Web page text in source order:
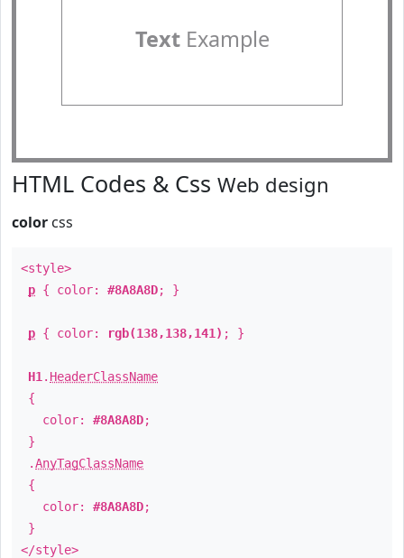
TextExample
HTML Codes & Css Web design
color css
<style>
p { color: #8A8A8D; }
p { color: rgb(138,138,141) ; }
H1 . HeaderClassName
{
color: #8A8A8D;
}
.AnyTagClassName
{
color: #8A8A8D;
}
</style>